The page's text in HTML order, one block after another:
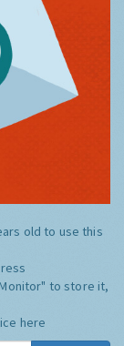
old to use this
to store it,
here